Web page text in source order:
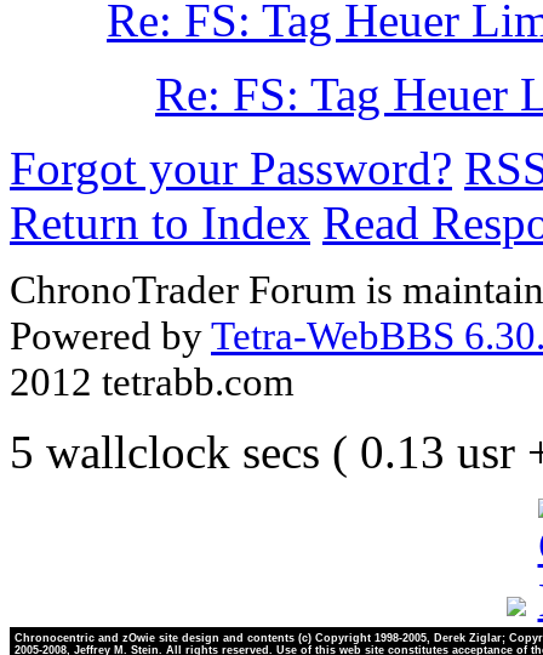
Re: FS: Tag Heuer
Re: FS: Tag Heuer
Forgot your Password?
Return to Index Read
ChronoTrader Forum is
Powered byTetra-WebBBS
2012 tetrabb.com
5 wallclock secs ( 0.13 usr
Chronocentric and zOwie site design and contents (c) Copyright 1998-2005, Derek Ziglar;
2005-2008, Jeffrey M. Stein. All rights reserved. Use of this web site constitutes acceptance of